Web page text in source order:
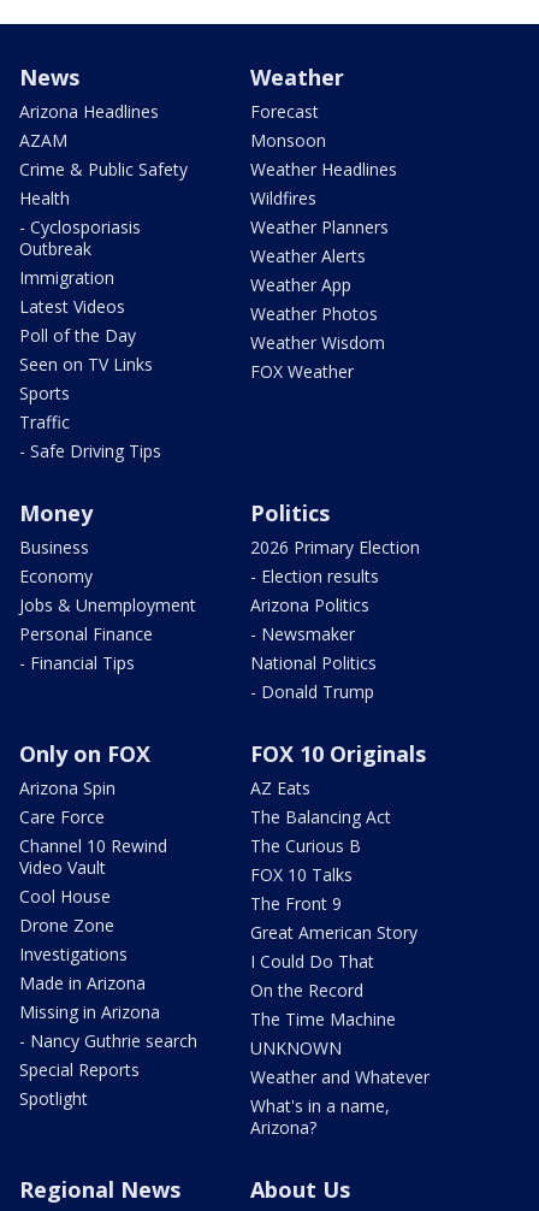
News
Arizona Headlines
AZAM
Crime & Public Safety
Health
- Cyclosporiasis
Outbreak
Immigration
Latest Videos
Poll of the Day
Seen on TV Links
Sports
Traffic
- Safe Driving Tips
Weather
Forecast
Monsoon
Weather Headlines
Wildfires
Weather Planners
Weather Alerts
Weather App
Weather Photos
Weather Wisdom
FOX Weather
Money
Business
Economy
Jobs & Unemployment
Personal Finance
- Financial Tips
Politics
2026 Primary Election
- Election results
Arizona Politics
- Newsmaker
National Politics
- Donald Trump
Only on FOX
Arizona Spin
Care Force
Channel 10 Rewind
Video Vault
Cool House
Drone Zone
Investigations
Made in Arizona
Missing in Arizona
- Nancy Guthrie search
Special Reports
Spotlight
FOX 10 Originals
AZ Eats
The Balancing Act
The Curious B
FOX 10 Talks
The Front 9
Great American Story
I Could Do That
On the Record
The Time Machine
UNKNOWN
Weather and Whatever
What's in a name,
Arizona?
Regional News About Us